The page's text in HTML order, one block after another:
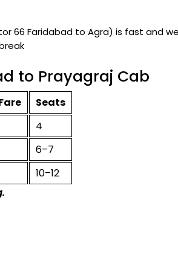
66 Faridabad to Agra) is fast and
to Prayagraj Cab
Seats
4
6–7
10–12